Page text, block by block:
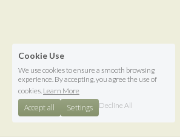
Cookie Use
We use cookies to ensure a smooth browsing
experience. By accepting, you agree the use of
cookies. Learn More
Accept all Settings Decline All